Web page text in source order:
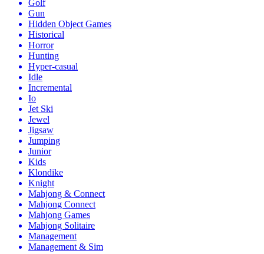
Golf
Gun
Hidden Object Games
Historical
Horror
Hunting
Hyper-casual
Idle
Incremental
Io
Jet Ski
Jewel
Jigsaw
Jumping
Junior
Kids
Klondike
Knight
Mahjong & Connect
Mahjong Connect
Mahjong Games
Mahjong Solitaire
Management
Management & Sim